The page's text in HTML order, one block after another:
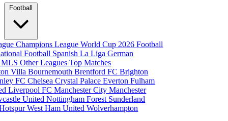
Football
Champions LeagueWorld Cup 2026Football
Football Spanish La LigaGerman
MLSOther LeaguesTop Matches
VillaBournemouthBrentford FCBrighton
FCChelseaCrystal PalaceEvertonFulham
Liverpool FCManchester CityManchester
UnitedNottingham Forest Sunderland
West Ham UnitedWolverhampton